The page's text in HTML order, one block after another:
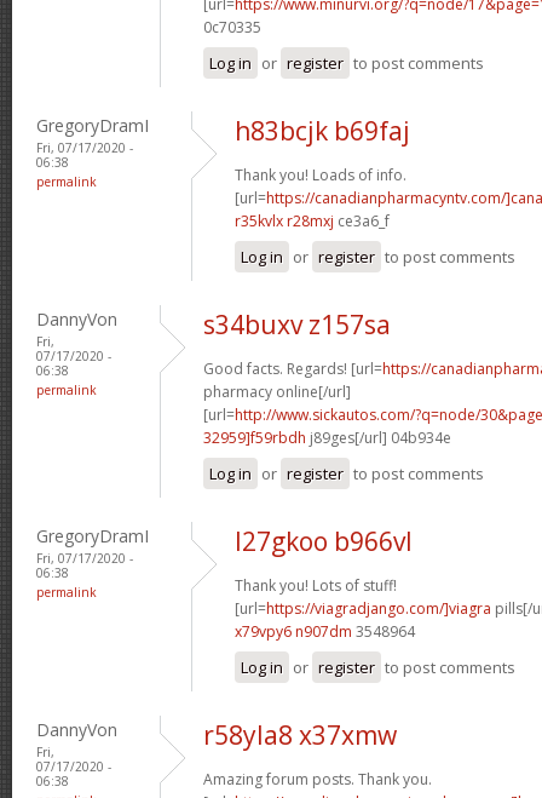
0c70335
Log in or register to post comments
GregoryDramI
Fri, 07/17/2020 -
06:38
permalink
h83bcjk b69faj
Thank you! Loads of info.
[url=https://canadianpharmacyntv.com/
r35kvlx r28mxj ce3a6_f
Log in or register to post comments
DannyVon
Fri,
07/17/2020 -
06:38
permalink
s34buxv z157sa
Good facts. Regards! [url=https://
pharmacy online[/url]
[url=http://www.sickautos.com/?q=node/
32959]f59rbdh j89ges[/url] 04b934e
Log in or register to post comments
GregoryDramI
Fri, 07/17/2020 -
06:38
permalink
l27gkoo b966vl
Thank you! Lots of stuff!
[url=https://viagradjango.com/]viagra pills[/
x79vpy6 n907dm 3548964
Log in or register to post comments
DannyVon
Fri,
07/17/2020 -
06:38
r58yla8 x37xmw
Amazing forum posts. Thank you.